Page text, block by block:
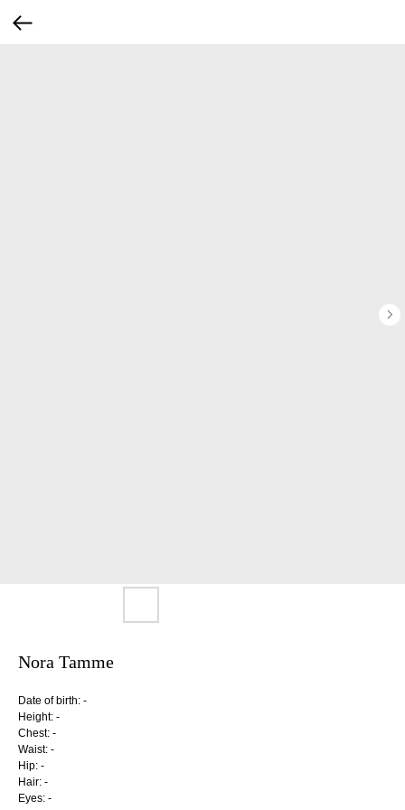
Nora Tamme
Date of birth: -
Height: -
Chest: -
Waist: -
Hip: -
Hair: -
Eyes: -